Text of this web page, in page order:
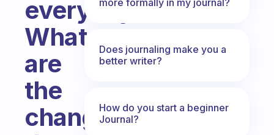
everyday?
What
are
the
changes
Does journaling make you a
better writer?
How do you start a beginner
Journal?